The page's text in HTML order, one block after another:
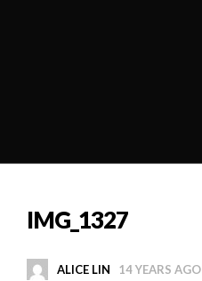
IMG_1327
ALICE LIN 14 YEARS AGO